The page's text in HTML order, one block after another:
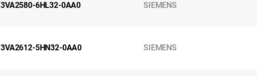
3VA2580-6HL32-0AA0 SIEMENS
3VA2612-5HN32-0AA0 SIEMENS